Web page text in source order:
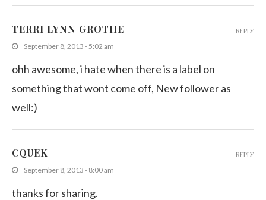
TERRI LYNN GROTHE
September 8, 2013 - 5:02 am
ohh awesome, i hate when there is a label on
something that wont come off, New follower as
well:)
REPLY
CQUEK
September 8, 2013 - 8:00 am
thanks for sharing.
REPLY